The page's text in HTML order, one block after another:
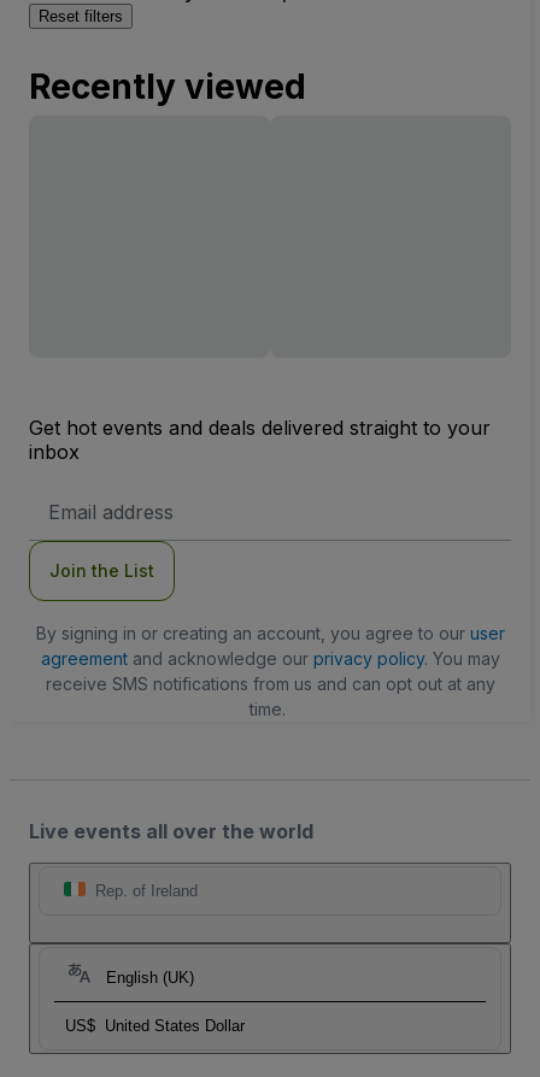
Reset filters
Recently viewed
Get hot events and deals delivered straight to your
inbox
Address
Join the List
By signing in or creating an account, you agree to our user
agreementand acknowledge our privacy policy. You may
receive SMS notifications from us and can opt out at any
time.
Live events all over the world
Rep. of Ireland
English (UK)
US$ United States Dollar